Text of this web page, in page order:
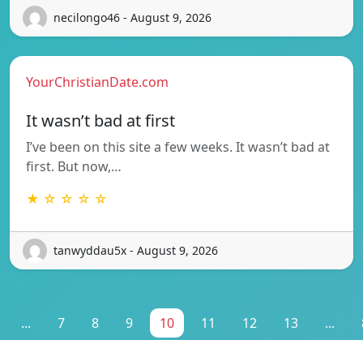
necilongo46 - August 9, 2026
YourChristianDate.com
It wasn’t bad at first
I’ve been on this site a few weeks. It wasn’t bad at
first. But now,…
★ ☆ ☆ ☆ ☆
tanwyddau5x - August 9, 2026
... 7 8 9 10 11 12 13 ...